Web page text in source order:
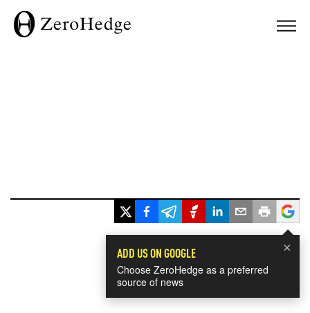
×
ADD US ON GOOGLE
Choose ZeroHedge as a preferred
source of news